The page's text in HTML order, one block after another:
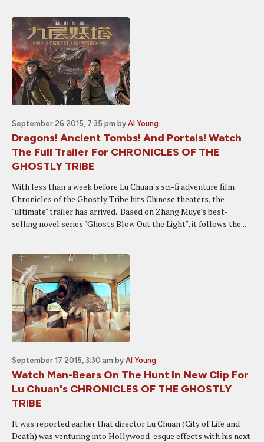
September 26 2015, 7:35 pm by Al Young
Dragons! Ancient Tombs! And Portals! Watch
The Full Trailer For CHRONICLES OF THE
GHOSTLY TRIBE
With less than a week before Lu Chuan's sci-fi adventure film
Chronicles of the Ghostly Tribe hits Chinese theaters, the
"ultimate" trailer has arrived. Based on Zhang Muye's best-
selling novel series "Ghosts Blow Out the Light", it follows the...
September 17 2015, 3:30 am by Al Young
Watch Man-Bears On The Hunt In New Clip For
Lu Chuan's CHRONICLES OF THE GHOSTLY
TRIBE
It was reported earlier that director Lu Chuan (City of Life and
Death) was venturing into Hollywood-esque effects with his next